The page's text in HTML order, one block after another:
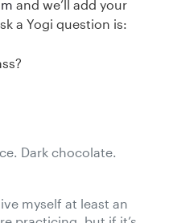
and we’ll add your
a Yogi question is:
Dark chocolate.
myself at least an